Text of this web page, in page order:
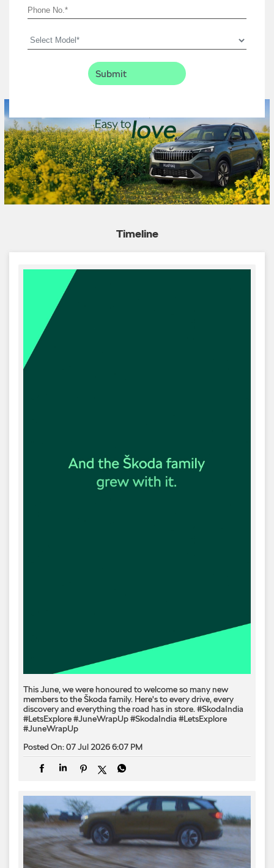
Timeline
This June, we were honoured to welcome so many new
members to the Škoda family. Here's to every drive, every
discovery and everything the road has in store. #SkodaIndia
#LetsExplore #JuneWrapUp#SkodaIndia #LetsExplore
#JuneWrapUp
Posted On:07 Jul 2026 6:07 PM